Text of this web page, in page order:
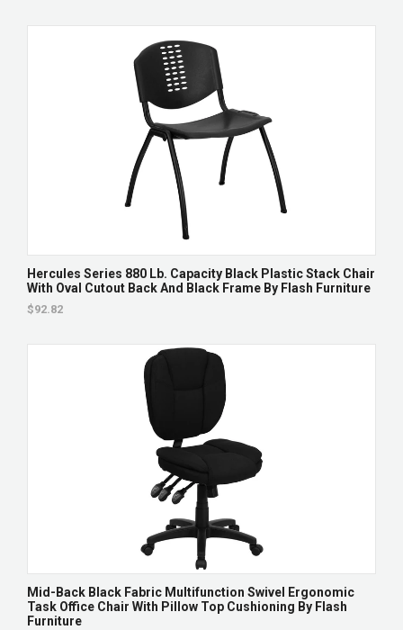
Hercules Series 880 Lb. Capacity Black Plastic Stack Chair
With Oval Cutout Back And Black Frame By Flash Furniture
$92.82
Mid-Back Black Fabric Multifunction Swivel Ergonomic
Task Office Chair With Pillow Top Cushioning By Flash
Furniture